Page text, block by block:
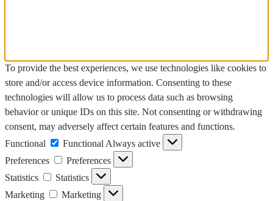
To provide the best experiences, we use technologies like cookies to
store and/or access device information. Consenting to these
technologies will allow us to process data such as browsing
behavior or unique IDs on this site. Not consenting or withdrawing
consent, may adversely affect certain features and functions.
Functional
Functional Always active
Preferences
Preferences
Statistics
Statistics
Marketing
Marketing